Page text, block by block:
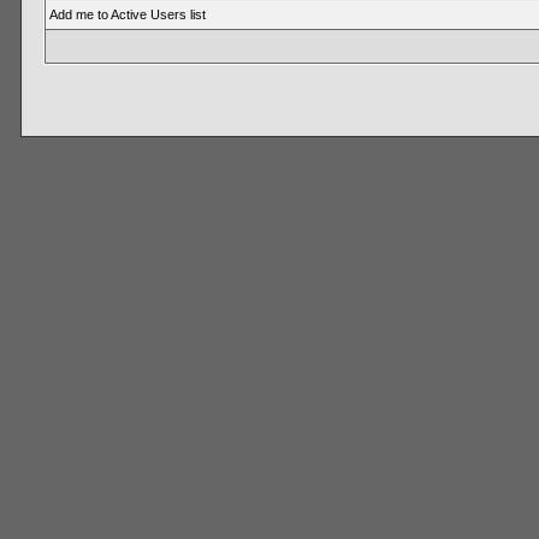
Add me to Active Users list